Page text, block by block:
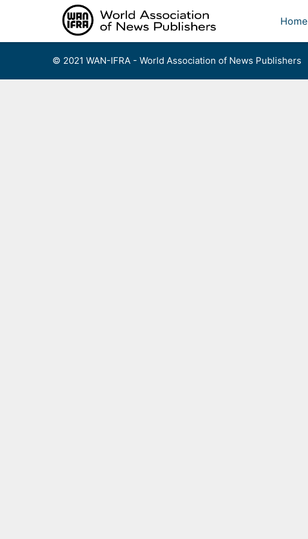
Home
© 2021 WAN-IFRA - World Association of News Publishers